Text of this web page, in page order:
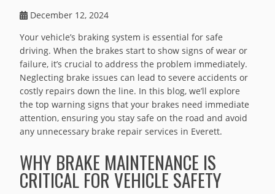
December 12, 2024
Your vehicle’s braking system is essential for safe
driving. When the brakes start to show signs of wear or
failure, it’s crucial to address the problem immediately.
Neglecting brake issues can lead to severe accidents or
costly repairs down the line. In this blog, we’ll explore
the top warning signs that your brakes need immediate
attention, ensuring you stay safe on the road and avoid
any unnecessary brake repair services in Everett.
WHY BRAKE MAINTENANCE IS
CRITICAL FOR VEHICLE SAFETY